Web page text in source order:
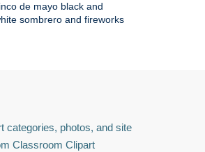
de mayo black and
sombrero and fireworks
categories, photos, and site
Classroom Clipart